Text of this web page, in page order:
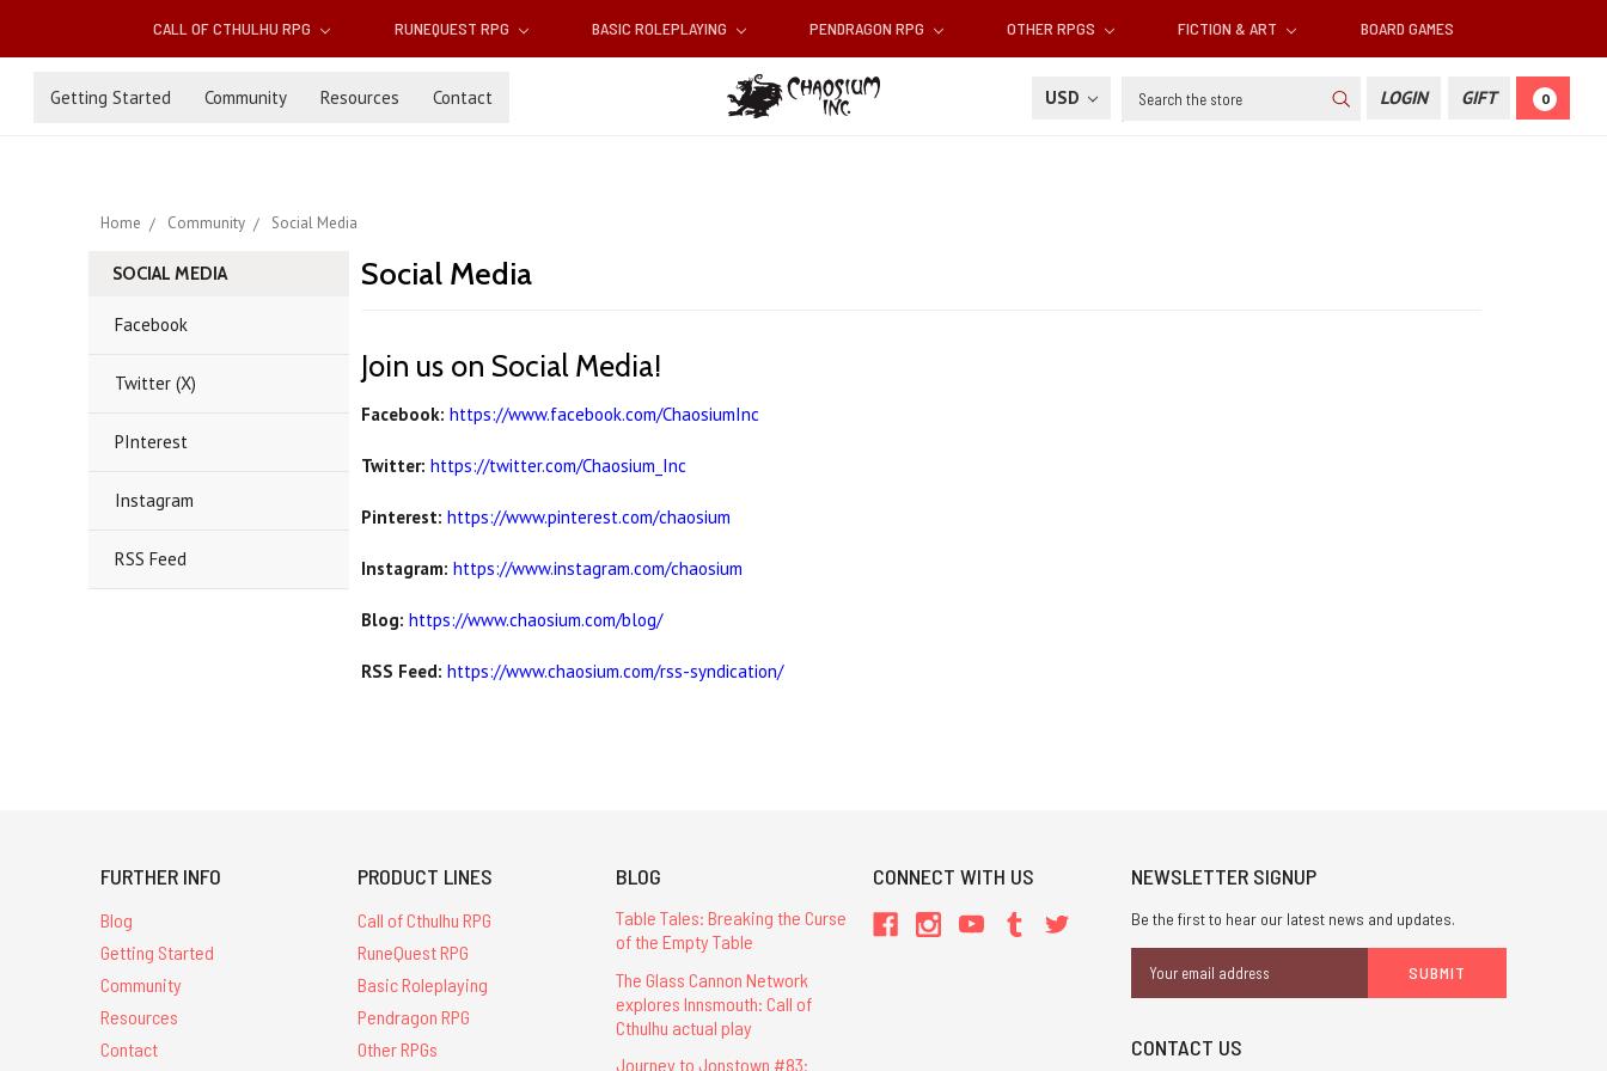
CALL OF CTHULHU RPG RUNEQUEST RPG BASIC ROLEPLAYING PENDRAGON RPG OTHER RPGS FICTION & ART BOARD GAMES
Getting Started Community Resources Contact USD Search LOGIN GIFT 0
Home Community Social Media
SOCIAL MEDIA
Facebook
Twitter (X)
PInterest
Instagram
RSS Feed
Social Media
Join us on Social Media!
Facebook: https://www.facebook.com/ChaosiumInc
Twitter:https://twitter.com/Chaosium_Inc
Pinterest: https://www.pinterest.com/chaosium
Instagram:https://www.instagram.com/chaosium
Blog: https://www.chaosium.com/blog/
RSS Feed: https://www.chaosium.com/rss-syndication/
FURTHER INFO
Blog
Getting Started
Community
Resources
Contact
PRODUCT LINES
Call of Cthulhu RPG
RuneQuest RPG
Basic Roleplaying
Pendragon RPG
Other RPGs
BLOG
Table Tales: Breaking the Curse
of the Empty Table
The Glass Cannon Network
explores Innsmouth: Call of
Cthulhu actual play
Journey to Jonstown #83:
CONNECT WITH US NEWSLETTER SIGNUP
Be the first to hear our latest news and updates.
Address
CONTACT US